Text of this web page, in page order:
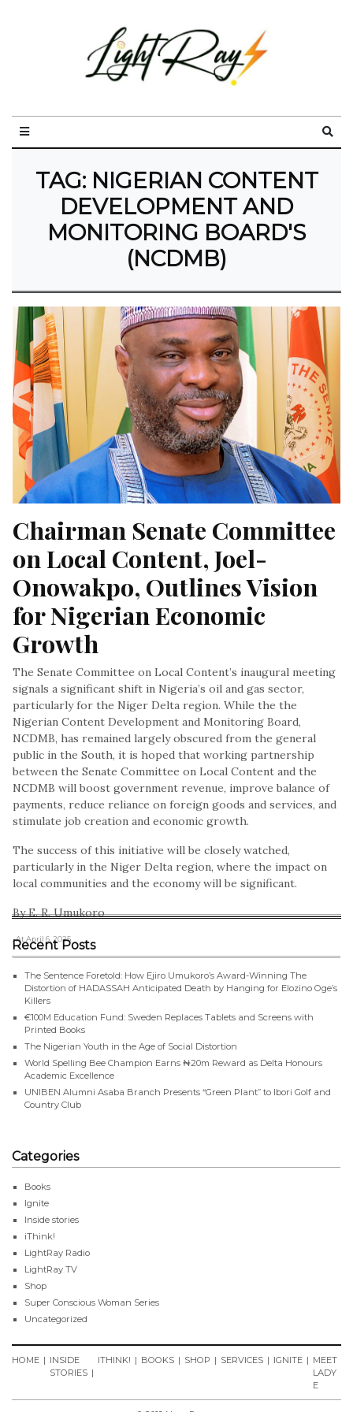
TAG: NIGERIAN CONTENT
DEVELOPMENT AND
MONITORING BOARD'S
(NCDMB)
Chairman Senate Committee
on Local Content, Joel-
Onowakpo, Outlines Vision
for Nigerian Economic
Growth
The Senate Committee on Local Content’s inaugural meeting
signals a significant shift in Nigeria’s oil and gas sector,
particularly for the Niger Delta region. While the the
Nigerian Content Development and Monitoring Board,
NCDMB, has remained largely obscured from the general
public in the South, it is hoped that working partnership
between the Senate Committee on Local Content and the
NCDMB will boost government revenue, improve balance of
payments, reduce reliance on foreign goods and services, and
stimulate job creation and economic growth.
The success of this initiative will be closely watched,
particularly in the Niger Delta region, where the impact on
local communities and the economy will be significant.
By E. R. Umukoro
, At April 6, 2025
Recent Posts
The Sentence Foretold: How Ejiro Umukoro’s Award-Winning The
Distortion of HADASSAH Anticipated Death by Hanging for Elozino Oge’s
Killers
€100M Education Fund: Sweden Replaces Tablets and Screens with
Printed Books
The Nigerian Youth in the Age of Social Distortion
World Spelling Bee Champion Earns ₦20m Reward as Delta Honours
Academic Excellence
UNIBEN Alumni Asaba Branch Presents “Green Plant” to Ibori Golf and
Country Club
Categories
Books
Ignite
Inside stories
iThink!
LightRay Radio
LightRay TV
Shop
Super Conscious Woman Series
Uncategorized
HOME
INSIDE
STORIES
ITHINK! BOOKS SHOP SERVICES IGNITE
MEET
LADY
E